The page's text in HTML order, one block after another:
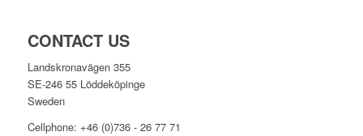
CONTACT US
Landskronavägen 355
SE-246 55 Löddeköpinge
Sweden
Cellphone: +46 (0)736 - 26 77 71